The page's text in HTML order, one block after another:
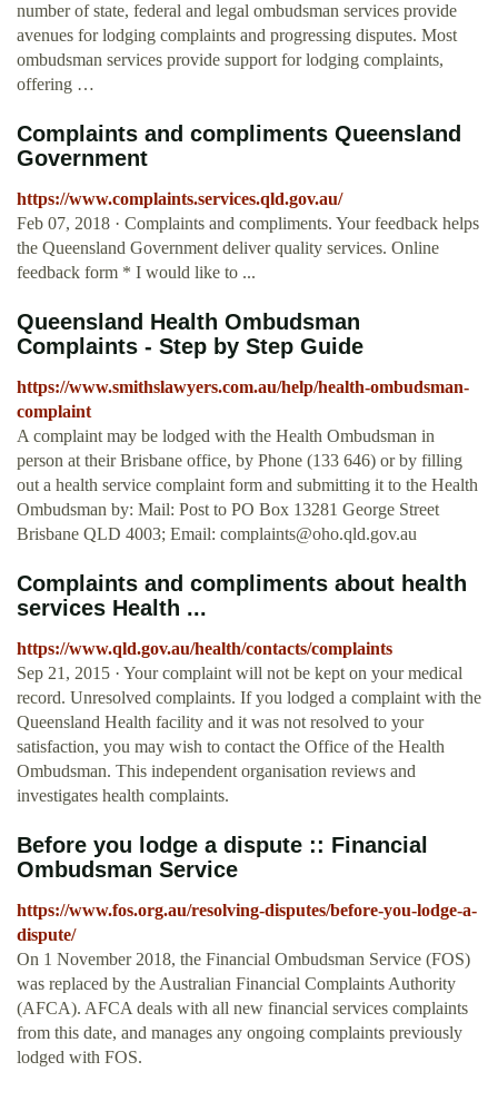
number of state, federal and legal ombudsman services provide
avenues for lodging complaints and progressing disputes. Most
ombudsman services provide support for lodging complaints,
offering …
Complaints and compliments Queensland
Government
https://www.complaints.services.qld.gov.au/
Feb 07, 2018 · Complaints and compliments. Your feedback helps
the Queensland Government deliver quality services. Online
feedback form * I would like to ...
Queensland Health Ombudsman
Complaints - Step by Step Guide
https://www.smithslawyers.com.au/help/health-ombudsman-
complaint
A complaint may be lodged with the Health Ombudsman in
person at their Brisbane office, by Phone (133 646) or by filling
out a health service complaint form and submitting it to the Health
Ombudsman by: Mail: Post to PO Box 13281 George Street
Brisbane QLD 4003; Email: complaints@oho.qld.gov.au
Complaints and compliments about health
services Health ...
https://www.qld.gov.au/health/contacts/complaints
Sep 21, 2015 · Your complaint will not be kept on your medical
record. Unresolved complaints. If you lodged a complaint with the
Queensland Health facility and it was not resolved to your
satisfaction, you may wish to contact the Office of the Health
Ombudsman. This independent organisation reviews and
investigates health complaints.
Before you lodge a dispute :: Financial
Ombudsman Service
https://www.fos.org.au/resolving-disputes/before-you-lodge-a-
dispute/
On 1 November 2018, the Financial Ombudsman Service (FOS)
was replaced by the Australian Financial Complaints Authority
(AFCA). AFCA deals with all new financial services complaints
from this date, and manages any ongoing complaints previously
lodged with FOS.